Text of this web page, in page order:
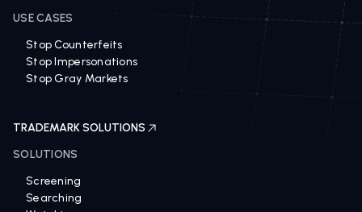
USE CASES
Stop Counterfeits
Stop Impersonations
Stop Gray Markets
TRADEMARK SOLUTIONS
SOLUTIONS
Screening
Searching